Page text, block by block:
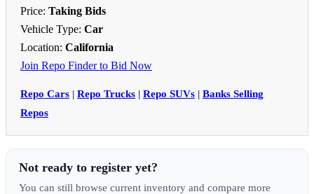
Price: Taking Bids
Vehicle Type: Car
Location: California
Join Repo Finder to Bid Now
Repo Cars | Repo Trucks | Repo SUVs | Banks Selling
Repos
Not ready to register yet?
You can still browse current inventory and compare more